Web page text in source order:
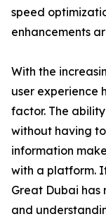
speed
enhancements
With the
user experience
factor. The
without having
information
with a platform.
Great Dubai has
and